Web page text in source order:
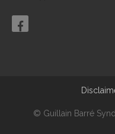
© Guillain Barré